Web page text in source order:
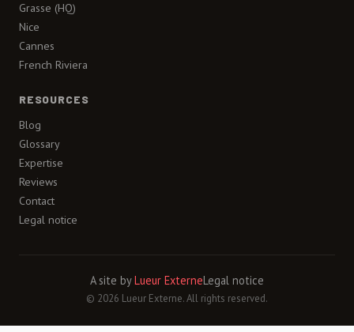
Grasse (HQ)
Nice
Cannes
French Riviera
RESOURCES
Blog
Glossary
Expertise
Reviews
Contact
Legal notice
A site byLueur ExterneLegal notice
© 2026 Lueur Externe. All rights reserved.